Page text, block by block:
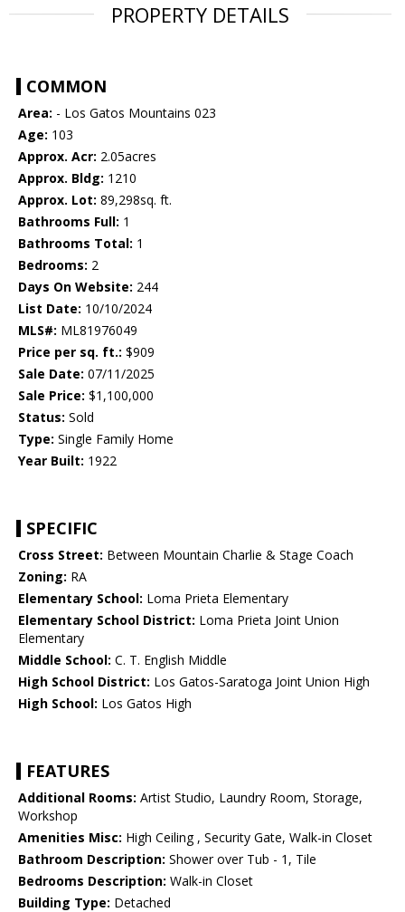
PROPERTY DETAILS
COMMON
Area: - Los Gatos Mountains 023
Age: 103
Approx. Acr: 2.05acres
Approx. Bldg: 1210
Approx. Lot: 89,298sq. ft.
Bathrooms Full: 1
Bathrooms Total: 1
Bedrooms: 2
Days On Website: 244
List Date: 10/10/2024
MLS#: ML81976049
Price per sq. ft.: $909
Sale Date: 07/11/2025
Sale Price: $1,100,000
Status: Sold
Type: Single Family Home
Year Built: 1922
SPECIFIC
Cross Street: Between Mountain Charlie & Stage Coach
Zoning: RA
Elementary School: Loma Prieta Elementary
Elementary School District: Loma Prieta Joint Union
Elementary
Middle School: C. T. English Middle
High School District: Los Gatos-Saratoga Joint Union High
High School: Los Gatos High
FEATURES
Additional Rooms: Artist Studio, Laundry Room, Storage,
Workshop
Amenities Misc: High Ceiling , Security Gate, Walk-in Closet
Bathroom Description: Shower over Tub - 1, Tile
Bedrooms Description: Walk-in Closet
Building Type: Detached